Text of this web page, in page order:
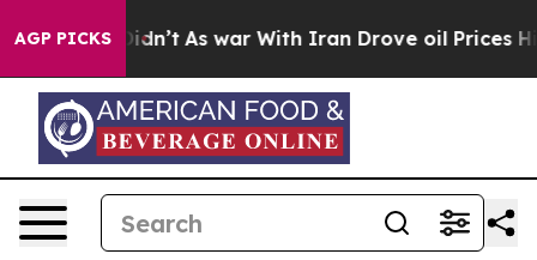
AGP PICKS
it Didn’t As war With Iran Drove oil Prices